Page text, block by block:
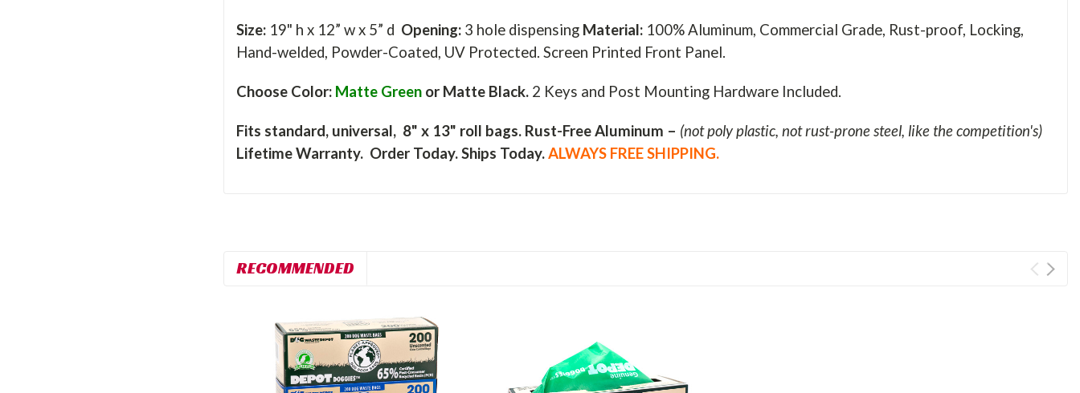
Size:19" h x 12” w x 5” d Opening:3 hole dispensing Material:100% Aluminum, Commercial Grade, Rust-proof, Locking,
Hand-welded, Powder-Coated, UV Protected. Screen Printed Front Panel.
Choose Color: Matte Greenor Matte Black. 2 Keys and Post Mounting Hardware Included.
Fits standard, universal, 8" x 13" roll bags. Rust-Free Aluminum – (not poly plastic, not rust-prone steel, like the competition's)
Lifetime Warranty. Order Today. Ships Today.ALWAYS FREE SHIPPING.
RECOMMENDED